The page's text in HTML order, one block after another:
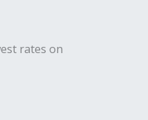
rates on